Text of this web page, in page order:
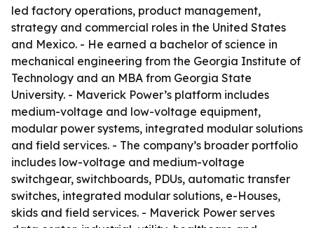
led factory operations, product management,
strategy and commercial roles in the United States
and Mexico. - He earned a bachelor of science in
mechanical engineering from the Georgia Institute of
Technology and an MBA from Georgia State
University. - Maverick Power’s platform includes
medium-voltage and low-voltage equipment,
modular power systems, integrated modular solutions
and field services. - The company’s broader portfolio
includes low-voltage and medium-voltage
switchgear, switchboards, PDUs, automatic transfer
switches, integrated modular solutions, e-Houses,
skids and field services. - Maverick Power serves